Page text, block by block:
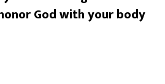
God with your body